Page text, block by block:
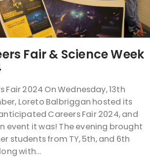
Fair & Science Week
Fair 2024 On Wednesday, 13th
Loreto Balbriggan hosted its
Careers Fair 2024, and
event it was! The evening brought
students from TY, 5th, and 6th
with…